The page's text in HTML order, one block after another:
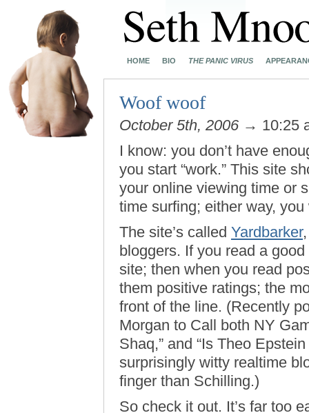
HOME BIO THE PANIC VIRUS
Woof woof
October 5th, 2006 → 10:25
I know: you don’t have
you start “work.” This site
your online viewing time or
time surfing; either way,
The site’s called Yardbarker
bloggers. If you read a
site; then when you read
them positive ratings; the
front of the line. (Recently
Morgan to Call both NY
Shaq,” and “Is Theo
surprisingly witty realtime
finger than Schilling.)
So check it out. It’s far too